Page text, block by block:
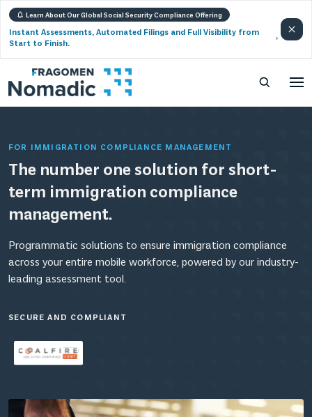
Learn About Our Global Social Security Compliance Offering
Instant Assessments, Automated Filings and Full Visibility from
Start to Finish.
FOR IMMIGRATION COMPLIANCE MANAGEMENT
The number one solution for short-
term immigration compliance
management.
Programmatic solutions to ensure immigration compliance
across your entire mobile workforce, powered by our industry-
leading assessment tool.
SECURE AND COMPLIANT